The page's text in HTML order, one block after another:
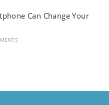
Can Change Your